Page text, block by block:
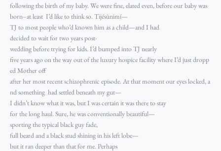
following the birth of my baby. We were fine, elated even, before our baby was
born–at least I’d like to think so. Tijésùnimí—
TJ to most people who’d known him as a child—and I had
decided to wait for two years post-
wedding before trying for kids. I’d bumped into TJ nearly
five years ago on the way out of the luxury hospice facility where I’d just dropp
ed Mother off
after her most recent schizophrenic episode. At that moment our eyes locked, a
nd something had settled beneath my gut—
I didn’t know what it was, but I was certain it was there to stay
for the long haul. Sure, he was conventionally beautiful—
sporting the typical black guy fade,
full beard and a black stud shining in his left lobe—
but it ran deeper than that for me. Perhaps